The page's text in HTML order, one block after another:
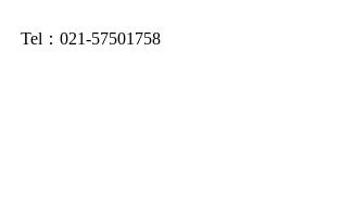
Tel：021-57501758